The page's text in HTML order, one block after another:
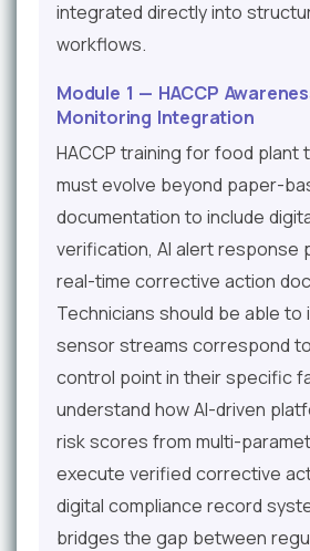
integrated directly into
workflows.
Module 1 — HACCP
Monitoring Integration
HACCP training for food plant
must evolve beyond paper-
documentation to include
verification, AI alert response
real-time corrective action
Technicians should be able to
sensor streams correspond
control point in their specific
understand how AI-driven
risk scores from multi-
execute verified corrective
digital compliance record
bridges the gap between